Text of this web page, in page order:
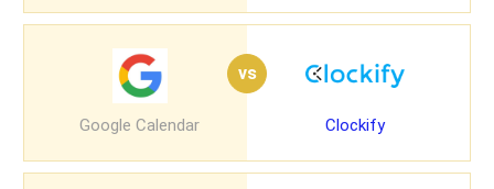
Google Calendar
vs
Clockify